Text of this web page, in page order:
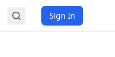
Sign In